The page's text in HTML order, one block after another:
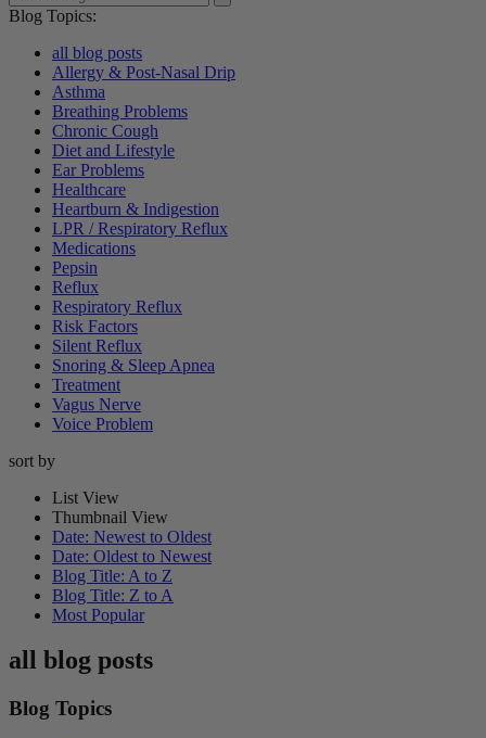
Blog Topics:
all blog posts
Allergy & Post-Nasal Drip
Asthma
Breathing Problems
Chronic Cough
Diet and Lifestyle
Ear Problems
Healthcare
Heartburn & Indigestion
LPR / Respiratory Reflux
Medications
Pepsin
Reflux
Respiratory Reflux
Risk Factors
Silent Reflux
Snoring & Sleep Apnea
Treatment
Vagus Nerve
Voice Problem
sort by
List View
Thumbnail View
Date: Newest to Oldest
Date: Oldest to Newest
Blog Title: A to Z
Blog Title: Z to A
Most Popular
all blog posts
Blog Topics